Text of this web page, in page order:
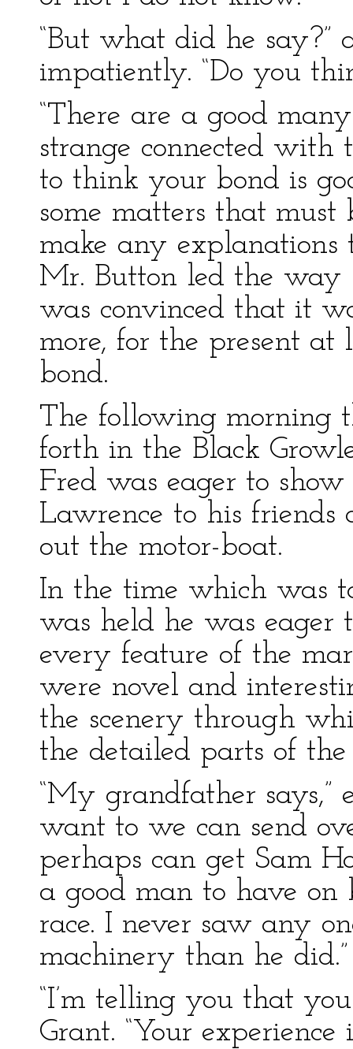
“But what did he say?”
impatiently. “Do you
“There are a good
strange connected
to think your bond is
some matters that must
make any explanations
Mr. Button led the way
was convinced that it
more, for the present at
bond.
The following morning
forth in the Black
Fred was eager to
Lawrence to his
out the motor-boat.
In the time which was
was held he was
every feature of the
were novel and
the scenery through
the detailed parts of the
“My grandfather says,”
want to we can send
perhaps can get Sam
a good man to have
race. I never saw any
machinery than he did.”
“I’m telling you that
Grant. “Your